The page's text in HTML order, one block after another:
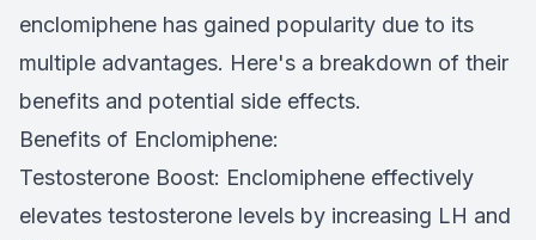
enclomiphene has gained popularity due to its
multiple advantages. Here's a breakdown of their
benefits and potential side effects.
Benefits of Enclomiphene:
Testosterone Boost: Enclomiphene effectively
elevates testosterone levels by increasing LH and